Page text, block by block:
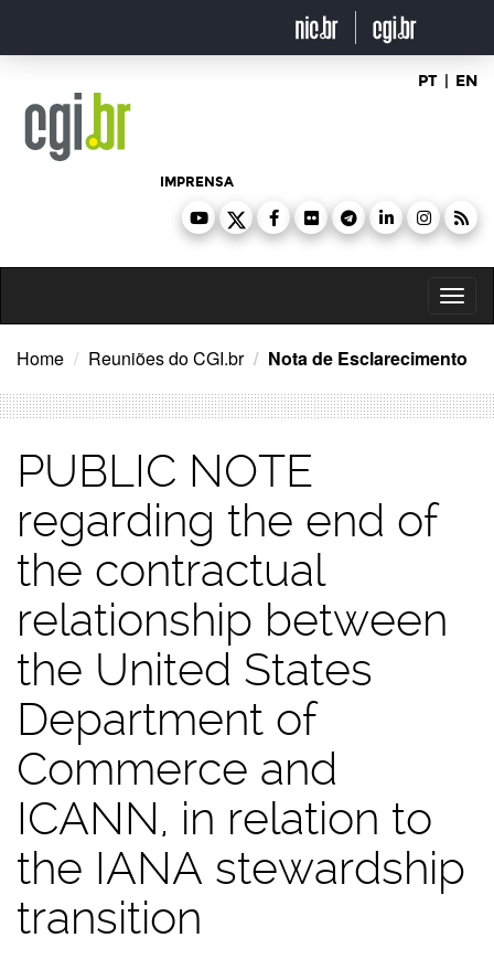
o
PT | EN
IMPRENSA
Home Reuniões do CGI.br Nota de Esclarecimento
PUBLIC NOTE
regarding the end of
the contractual
relationship between
the United States
Department of
Commerce and
ICANN, in relation to
the IANA stewardship
transition